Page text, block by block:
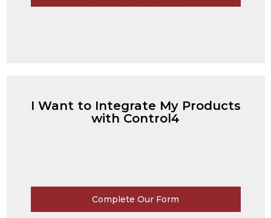
I Want to Integrate My Products
with Control4
Complete Our Form